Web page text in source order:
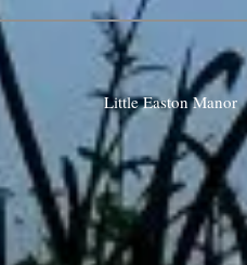
Little Easton